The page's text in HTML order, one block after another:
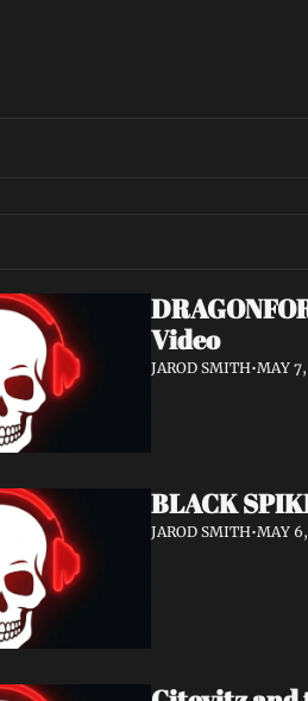
Video
JAROD SMITH•MAY
BLACK
JAROD SMITH•MAY